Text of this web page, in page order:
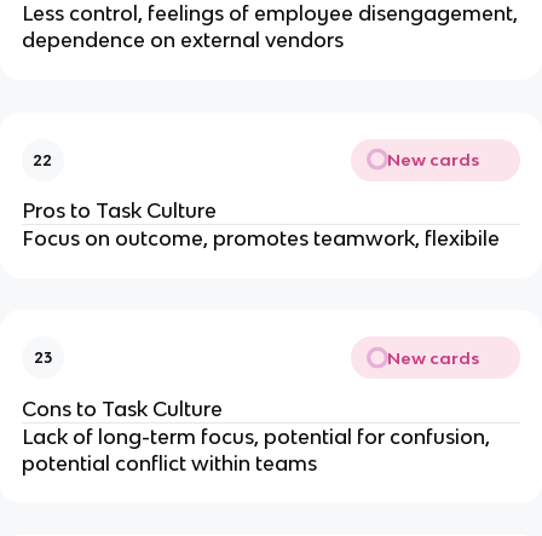
Less control, feelings of employee disengagement,
dependence on external vendors
22 New cards
Pros to Task Culture
Focus on outcome, promotes teamwork, flexibile
23 New cards
Cons to Task Culture
Lack of long-term focus, potential for confusion,
potential conflict within teams